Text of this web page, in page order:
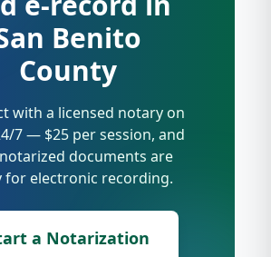
Benito
County
with a licensed notary on
7 — $25 per session, and
documents are
for electronic recording.
a Notarization